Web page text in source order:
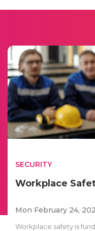
SECURITY
Workplace
Mon February 24,
Workplace safety is